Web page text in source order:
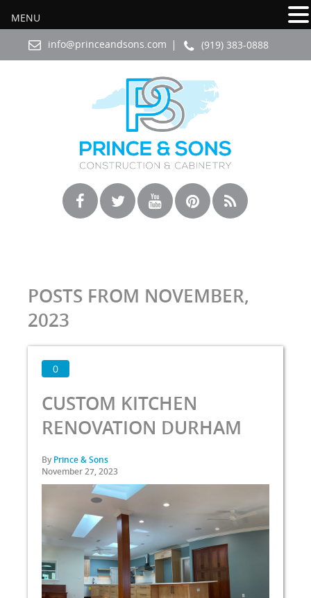
info@princeandsons.com (919) 383-0888
POSTS FROM NOVEMBER,
2023
0
CUSTOM KITCHEN
RENOVATION DURHAM
ByPrince & Sons
November 27, 2023
MENU